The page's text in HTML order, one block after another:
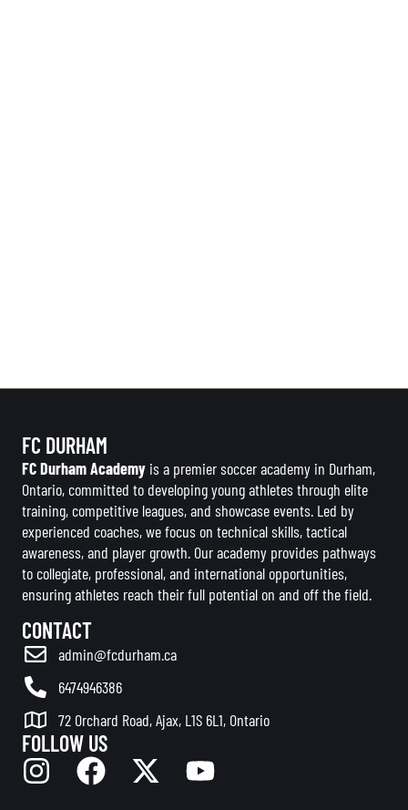
FC DURHAM
FC Durham Academy is a premier soccer academy in Durham,
Ontario, committed to developing young athletes through elite
training, competitive leagues, and showcase events. Led by
experienced coaches, we focus on technical skills, tactical
awareness, and player growth. Our academy provides pathways
to collegiate, professional, and international opportunities,
ensuring athletes reach their full potential on and off the field.
CONTACT
admin@fcdurham.ca
6474946386
72 Orchard Road, Ajax, L1S 6L1, Ontario
FOLLOW US